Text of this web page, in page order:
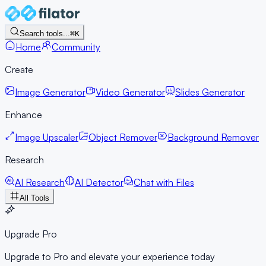
Search tools...⌘K
Home
Community
Create
Image Generator
Video Generator
Slides Generator
Enhance
Image Upscaler
Object Remover
Background Remover
Research
AI Research
AI Detector Chat with Files
All Tools
Upgrade Pro
Upgrade to Pro and elevate your experience today